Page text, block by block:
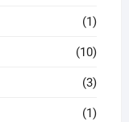
(1)
(10)
(3)
(1)